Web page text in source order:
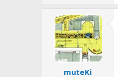
muteKi